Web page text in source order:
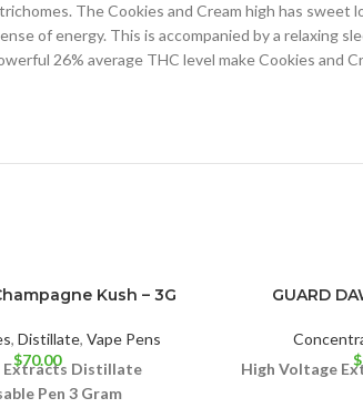
The Cookies and Cream high has
of energy. This is accompanied by a relaxing
26% average THC level make Cookies and
Kush – 3G
,Distillate,Vape Pens
$70.00
Extracts Distillate
Pen 3 Gram
GUARD
$
High Voltage